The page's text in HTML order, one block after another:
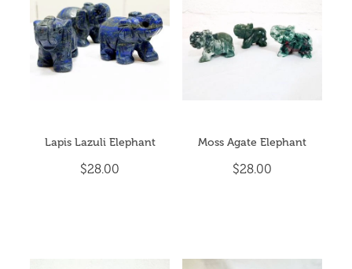
Lapis Lazuli Elephant
$28.00
Moss Agate Elephant
$28.00